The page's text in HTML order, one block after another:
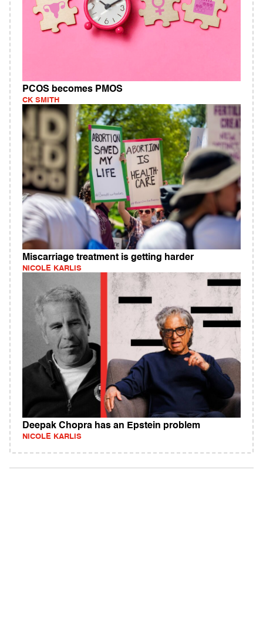
PCOS becomes PMOS
CK SMITH
Miscarriage treatment is getting harder
NICOLE KARLIS
Deepak Chopra has an Epstein problem
NICOLE KARLIS